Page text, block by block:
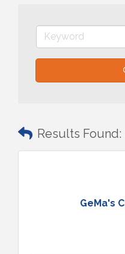
Results Found:
GeMa's